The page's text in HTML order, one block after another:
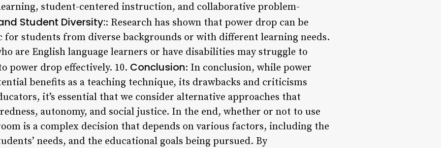
student-centered instruction, and collaborative problem-
Student Diversity:: Research has shown that power drop can be
students from diverse backgrounds or with different learning needs.
are English language learners or have disabilities may struggle to
power drop effectively. 10. Conclusion: In conclusion, while power
benefits as a teaching technique, its drawbacks and criticisms
it’s essential that we consider alternative approaches that
autonomy, and social justice. In the end, whether or not to use
is a complex decision that depends on various factors, including the
needs, and the educational goals being pursued. By